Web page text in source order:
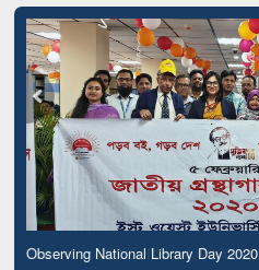
Observing National Library Day 2020